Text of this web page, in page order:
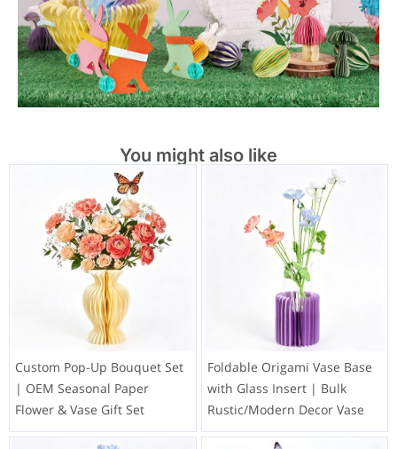
You might also like
Custom Pop-Up Bouquet Set
| OEM Seasonal Paper
Flower & Vase Gift Set
Foldable Origami Vase Base
with Glass Insert | Bulk
Rustic/Modern Decor Vase